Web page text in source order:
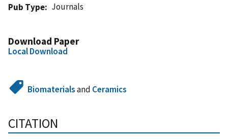
Pub Type
Journals
Download Paper
Local Download
Biomaterialsand Ceramics
CITATION